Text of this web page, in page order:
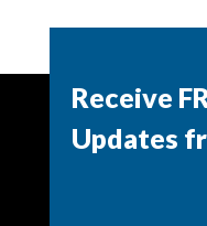
Receive
Updates